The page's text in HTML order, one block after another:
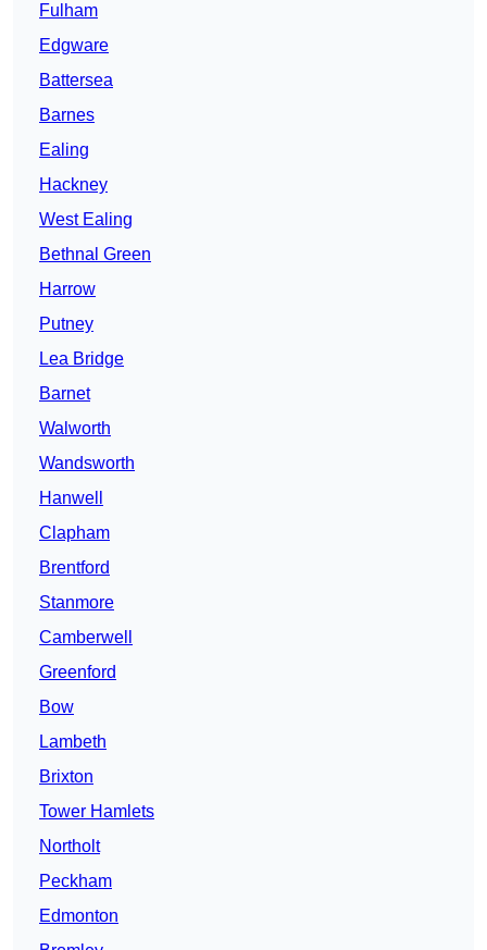
Fulham
Edgware
Battersea
Barnes
Ealing
Hackney
West Ealing
Bethnal Green
Harrow
Putney
Lea Bridge
Barnet
Walworth
Wandsworth
Hanwell
Clapham
Brentford
Stanmore
Camberwell
Greenford
Bow
Lambeth
Brixton
Tower Hamlets
Northolt
Peckham
Edmonton